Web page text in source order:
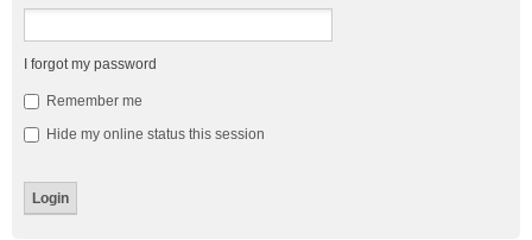
I forgot my password
Remember me
Hide my online status this session